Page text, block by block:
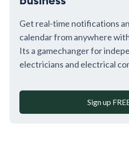
Get real-time notifications
calendar from anywhere
Its a gamechanger for
electricians and electrical
Sign up